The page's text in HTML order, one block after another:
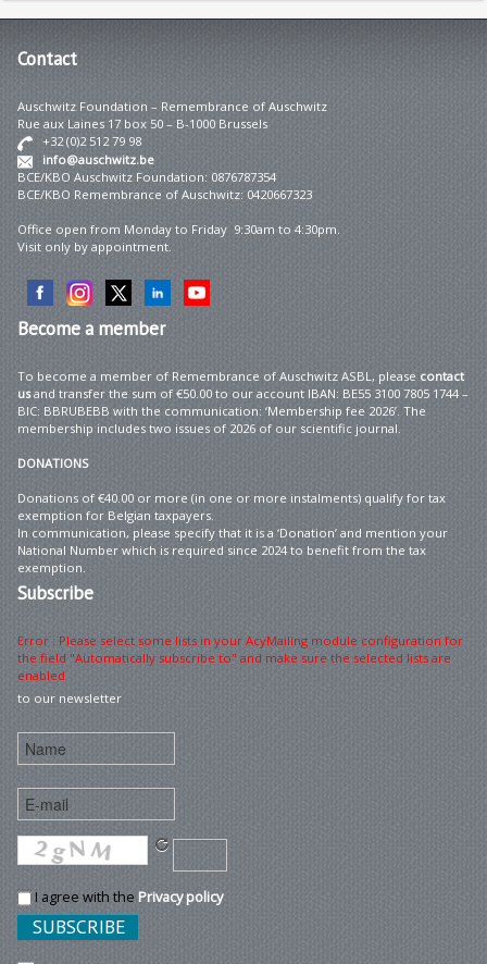
Contact
Auschwitz Foundation – Remembrance of Auschwitz
Rue aux Laines 17 box 50 – B-1000 Brussels
+32 (0)2 512 79 98
info@auschwitz.be
BCE/KBO Auschwitz Foundation: 0876787354
BCE/KBO Remembrance of Auschwitz: 0420667323
Office open from Monday to Friday 9:30am to 4:30pm.
Visit only by appointment.
Becomea member
To become a member of Remembrance of Auschwitz ASBL, please contact
usand transfer the sum of €50.00 to our account IBAN: BE55 3100 7805 1744 –
BIC: BBRUBEBB with the communication: ‘Membership fee 2026’. The
membership includes two issues of 2026 of our scientific journal.
DONATIONS
Donations of €40.00 or more (in one or more instalments) qualify for tax
exemption for Belgian taxpayers.
In communication, please specify that it is a ‘Donation’ and mention your
National Number which is required since 2024 to benefit from the tax
exemption.
Subscribe
Error : Please select some lists in your AcyMailing module configuration for
the field "Automatically subscribe to" and make sure the selected lists are
enabled
to our newsletter
I agree with the Privacy policy